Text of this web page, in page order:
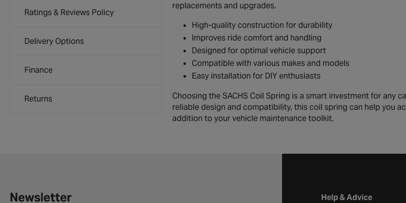
Ratings & Reviews Policy
Delivery Options
Finance
Returns
replacements and upgrades.
High-quality construction for durability
Improves ride comfort and handling
Designed for optimal vehicle support
Compatible with various makes and models
Easy installation for DIY enthusiasts
Choosing the SACHS Coil Spring is a smart investment for any
reliable design and compatibility, this coil spring can help you
addition to your vehicle maintenance toolkit.
Newsletter Halfords
Help & Advice